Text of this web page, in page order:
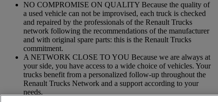
NO COMPROMISE ON QUALITY Because the quality of
a used vehicle can not be improvised, each truck is checked
and repaired by the professionals of the Renault Trucks
network following the recommendations of the manufacturer
and with original spare parts: this is the Renault Trucks
commitment.
A NETWORK CLOSE TO YOU Because we are always at
your side, you have access to a wide choice of vehicles. Your
trucks benefit from a personalized follow-up throughout the
Renault Trucks Network and a support according to your
needs.